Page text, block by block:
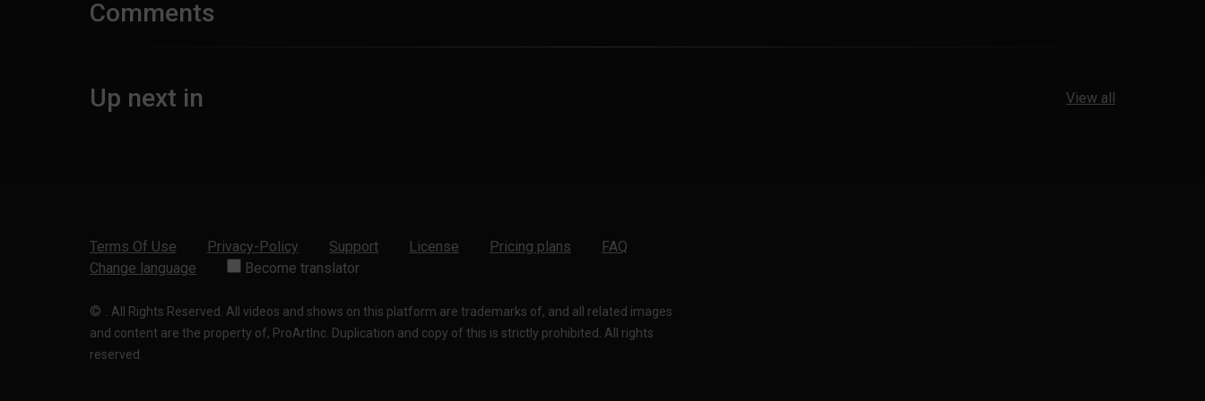
Comments
Up next in View all
Terms Of Use Privacy-Policy Support License Pricing plans
FAQ
Change language
Become translator
© . All Rights Reserved. All videos and shows on this platform are trademarks of, and all related images
and content are the property of, ProArtInc. Duplication and copy of this is strictly prohibited. All rights
reserved.